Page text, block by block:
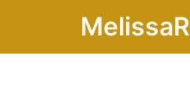
content